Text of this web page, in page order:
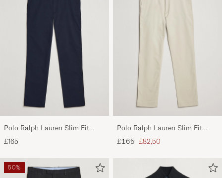
Polo Ralph Lauren Slim Fit
Stretch Chinos Aviator Navy
£165
Polo Ralph Lauren Slim Fit
Stretch Chinos Beige
Regular price
£165 Reduced price
£82,50
50%